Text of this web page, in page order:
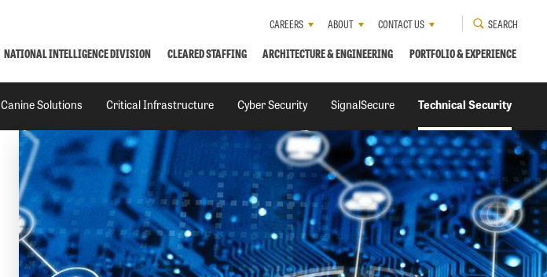
NATIONAL INTELLIGENCE DIVISION CLEARED STAFFING ARCHITECTURE & ENGINEERING PORTFOLIO & EXPERIENCE
CAREERS ABOUT CONTACT US SEARCH
Canine Solutions Critical Infrastructure Cyber Security SignalSecure Technical Security